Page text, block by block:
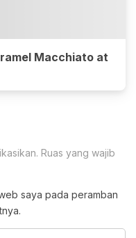
Macchiato at
Ruas yang wajib
saya pada peramban